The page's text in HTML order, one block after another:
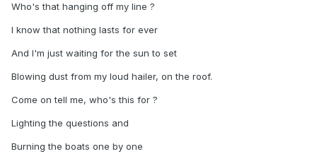
Who's that hanging off my line ?
I know that nothing lasts for ever
And I'm just waiting for the sun to set
Blowing dust from my loud hailer, on the roof.
Come on tell me, who's this for ?
Lighting the questions and
Burning the boats one by one